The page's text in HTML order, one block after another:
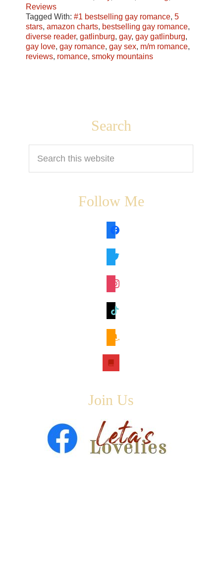
Reviews
Tagged With:#1 bestselling gay romance,5
stars,amazon charts, bestselling gay romance,
diverse reader,gatlinburg,gay,gay gatlinburg,
gay love,gay romance,gay sex, m/m romance,
reviews, romance,smoky mountains
Search
this
website
Follow Me
facebook
twitter
instagram
tiktok
amazon
book
Join Us